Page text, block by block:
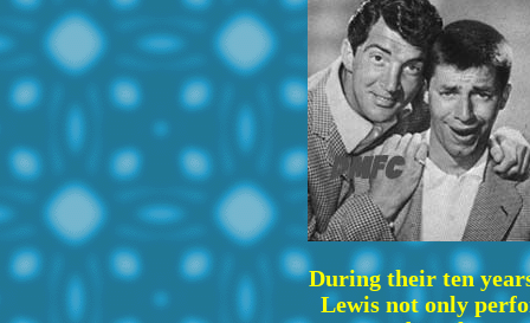
During their ten
Lewis not only